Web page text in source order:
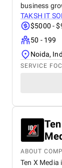
business
TAKSH IT
$5000 -
50 - 199
Noida,
SERVICE
ABOUT
Ten X